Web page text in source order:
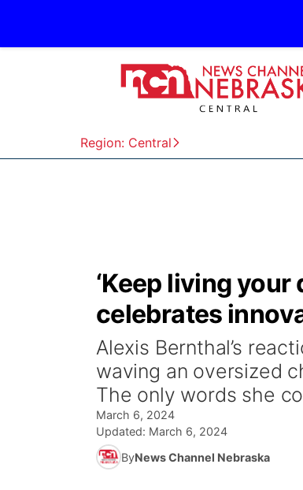
Region: Central
‘Keep living your
celebrates
Alexis Bernthal’s
waving an oversized
The only words she
March 6, 2024
Updated: March 6, 2024
ByNews Channel Nebraska